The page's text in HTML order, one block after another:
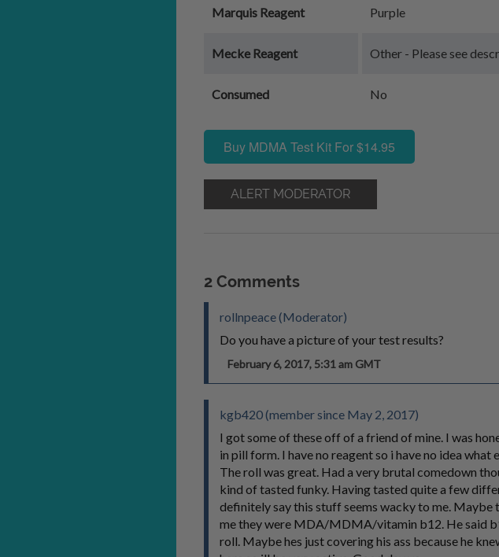
Marquis Reagent Purple
Mecke Reagent Other - Please see
Consumed No
Buy MDMA Test Kit For $14.95
ALERT MODERATOR
2 Comments
rollnpeace (Moderator)
Do you have a picture of your test results?
February 6, 2017, 5:31 am GMT
kgb420 (member since May 2, 2017)
I got some of these off of a friend of mine. I was
in pill form. I have no reagent so i have no idea
The roll was great. Had a very brutal comedown
kind of tasted funky. Having tasted quite a few
definitely say this stuff seems wacky to me.
me they were MDA/MDMA/vitamin b12. He said
roll. Maybe hes just covering his ass because he